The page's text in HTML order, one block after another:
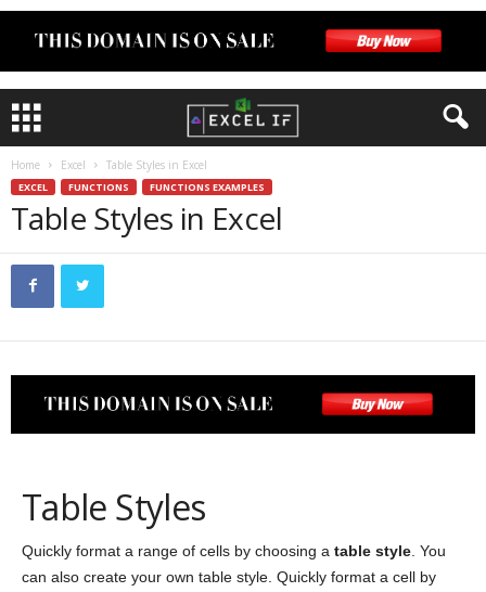
Home Excel Table Styles in Excel
EXCEL FUNCTIONS FUNCTIONS EXAMPLES
Table Styles in Excel
Table Styles
Quickly format a range of cells by choosing a table style . You
can also create your own table style. Quickly format a cell by